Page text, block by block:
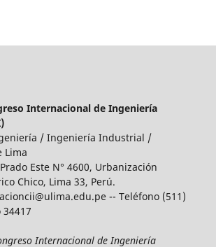
Internacional de Ingeniería
/ Ingeniería Industrial /
Lima
Este N° 4600, Urbanización
Chico, Lima 33, Perú.
-- Teléfono (511)
34417
Internacional de Ingeniería